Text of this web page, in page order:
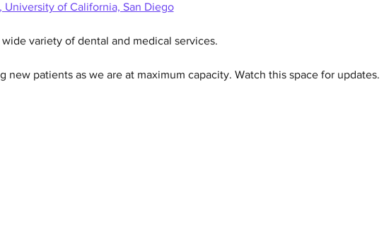
University of California, San Diego
variety of dental and medical services.
new patients as we are at maximum capacity. Watch this space for updates.